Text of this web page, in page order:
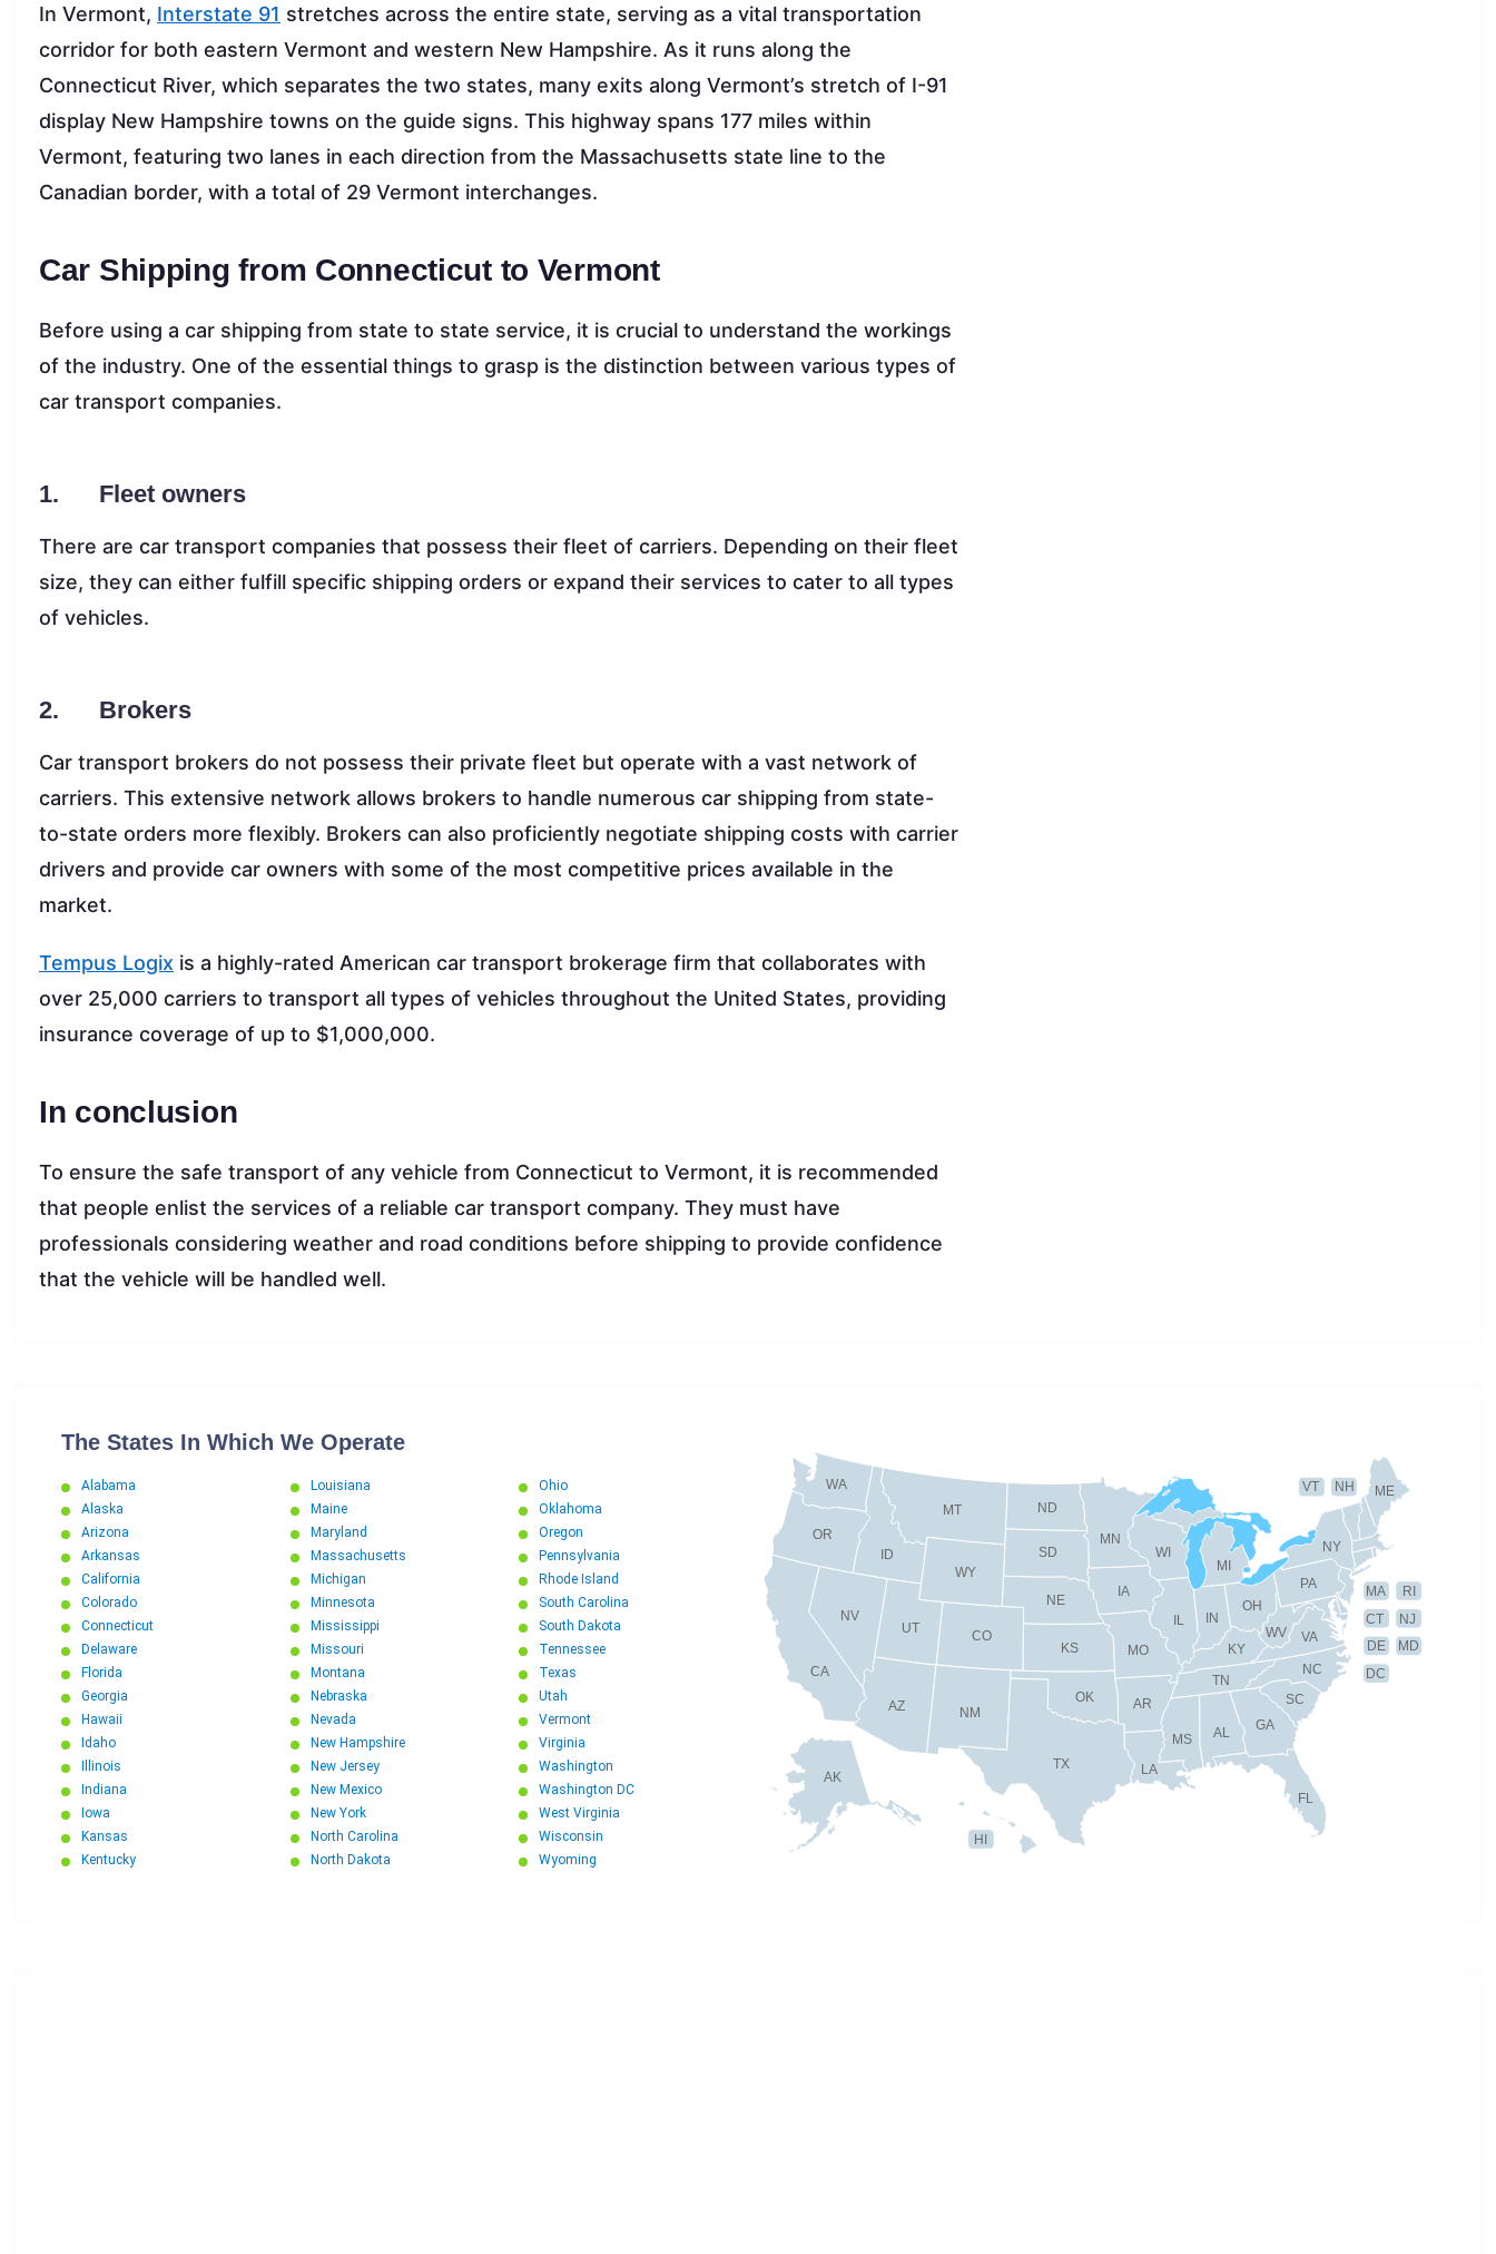
In Vermont, Interstate 91 stretches across the entire state, serving as a vital transportation
corridor for both eastern Vermont and western New Hampshire. As it runs along the
Connecticut River, which separates the two states, many exits along Vermont’s stretch of I-91
display New Hampshire towns on the guide signs. This highway spans 177 miles within
Vermont, featuring two lanes in each direction from the Massachusetts state line to the
Canadian border, with a total of 29 Vermont interchanges.
Car Shipping from Connecticut to Vermont
Before using a car shipping from state to state service, it is crucial to understand the workings
of the industry. One of the essential things to grasp is the distinction between various types of
car transport companies.
1. Fleet owners
There are car transport companies that possess their fleet of carriers. Depending on their fleet
size, they can either fulfill specific shipping orders or expand their services to cater to all types
of vehicles.
2. Brokers
Car transport brokers do not possess their private fleet but operate with a vast network of
carriers. This extensive network allows brokers to handle numerous car shipping from state-
to-state orders more flexibly. Brokers can also proficiently negotiate shipping costs with carrier
drivers and provide car owners with some of the most competitive prices available in the
market.
Tempus Logix is a highly-rated American car transport brokerage firm that collaborates with
over 25,000 carriers to transport all types of vehicles throughout the United States, providing
insurance coverage of up to $1,000,000.
In conclusion
To ensure the safe transport of any vehicle from Connecticut to Vermont, it is recommended
that people enlist the services of a reliable car transport company. They must have
professionals considering weather and road conditions before shipping to provide confidence
that the vehicle will be handled well.
The States In Which We Operate
Alabama
Alaska
Arizona
Arkansas
California
Colorado
Connecticut
Delaware
Florida
Georgia
Hawaii
Idaho
Illinois
Indiana
Iowa
Kansas
Kentucky
Louisiana
Maine
Maryland
Massachusetts
Michigan
Minnesota
Mississippi
Missouri
Montana
Nebraska
Nevada
New Hampshire
New Jersey
New Mexico
New York
North Carolina
North Dakota
Ohio
Oklahoma
Oregon
Pennsylvania
Rhode Island
South Carolina
South Dakota
Tennessee
Texas
Utah
Vermont
Virginia
Washington
Washington DC
West Virginia
Wisconsin
Wyoming
AL
AK
AZ AR
CA
CO
CT
DE
FL
GA
HI
ID
IL IN
IA
KS KY
LA
ME
MD
MA
MI
MN
MS
MO
MT
NE
NV
NH
NJ
NM
NY
NC
ND
OH
OK
OR
PA RI
SC
SD
TN
TX
UT
VT
VA
WA
WV
WI
WY
DC